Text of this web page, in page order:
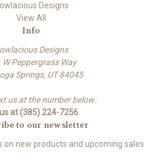
Designs
View All
Info
Designs
W Peppergrass Way
Springs, UT 84045
us at the number below:
at (385) 224-7256
to our newsletter
on new products and upcoming sales